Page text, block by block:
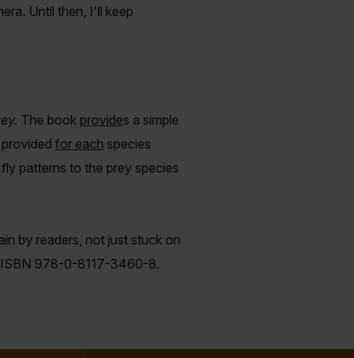
Until then, I'll keep
The book provides a simple
for each species
patterns to the prey species
by readers, not just stuck on
ISBN 978-0-8117-3460-8.